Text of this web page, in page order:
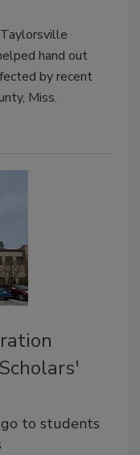
Taylorsville
hand out
by recent
Miss.
to students